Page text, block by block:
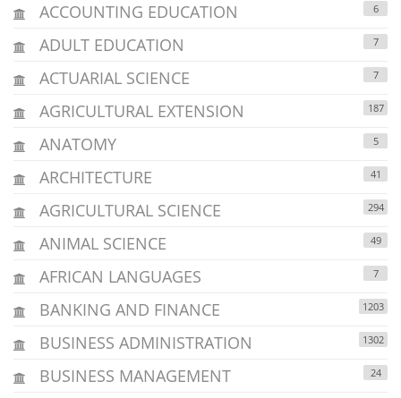
ACCOUNTING EDUCATION 6
ADULT EDUCATION 7
ACTUARIAL SCIENCE 7
AGRICULTURAL EXTENSION 187
ANATOMY 5
ARCHITECTURE 41
AGRICULTURAL SCIENCE 294
ANIMAL SCIENCE 49
AFRICAN LANGUAGES 7
BANKING AND FINANCE 1203
BUSINESS ADMINISTRATION 1302
BUSINESS MANAGEMENT 24